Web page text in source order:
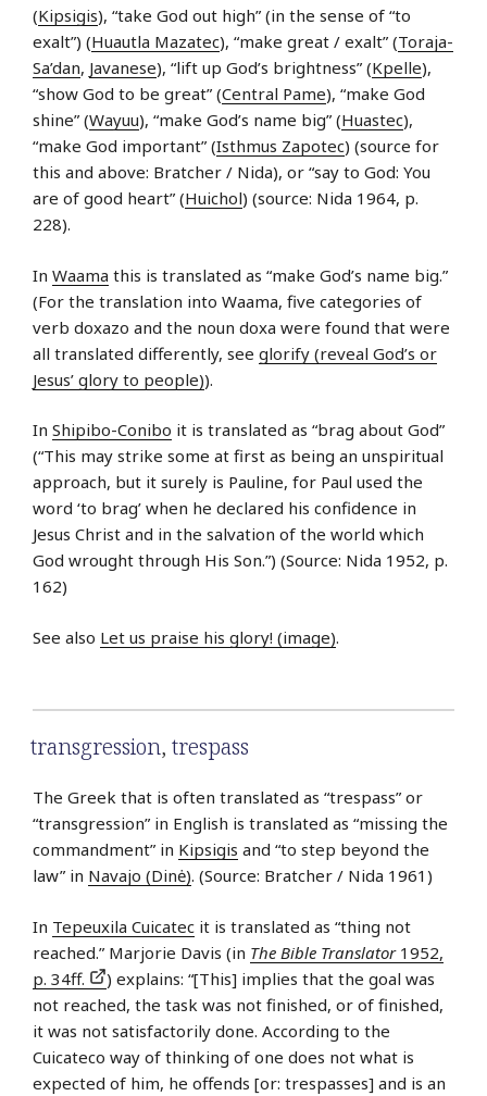
(Kipsigis), “take God out high” (in the sense of “to
exalt”) (Huautla Mazatec), “make great / exalt” (Toraja-
Sa’dan, Javanese), “lift up God’s brightness” (Kpelle),
“show God to be great” (Central Pame), “make God
shine” (Wayuu), “make God’s name big” (Huastec),
“make God important” (Isthmus Zapotec) (source for
this and above: Bratcher / Nida), or “say to God: You
are of good heart” (Huichol) (source: Nida 1964, p.
228).
In Waama this is translated as “make God’s name big.”
(For the translation into Waama, five categories of
verb doxazo and the noun doxa were found that were
all translated differently, see glorify (reveal God’s or
Jesus’ glory to people)).
In Shipibo-Conibo it is translated as “brag about God”
(“This may strike some at first as being an unspiritual
approach, but it surely is Pauline, for Paul used the
word ‘to brag’ when he declared his confidence in
Jesus Christ and in the salvation of the world which
God wrought through His Son.”) (Source: Nida 1952, p.
162)
See also Let us praise his glory! (image).
transgression, trespass
The Greek that is often translated as “trespass” or
“transgression” in English is translated as “missing the
commandment” in Kipsigis and “to step beyond the
law” in Navajo (Dinė). (Source: Bratcher / Nida 1961)
In Tepeuxila Cuicatec it is translated as “thing not
reached.” Marjorie Davis (in The Bible Translator1952,
p. 34ff.
) explains: “[This] implies that the goal was
not reached, the task was not finished, or of finished,
it was not satisfactorily done. According to the
Cuicateco way of thinking of one does not what is
expected of him, he offends [or: trespasses] and is an